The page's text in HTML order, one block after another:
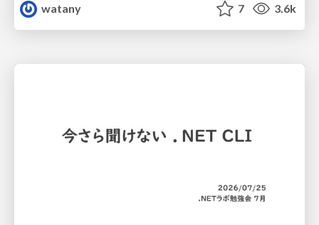
watany
7 3.6k